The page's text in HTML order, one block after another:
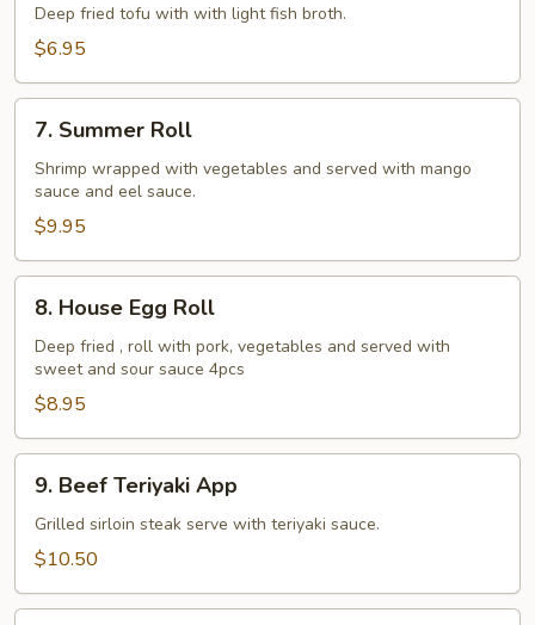
Tofu
Deep fried tofu with with light fish broth.
$6.95
Summer
Roll
7. Summer Roll
Shrimp wrapped with vegetables and served with mango
sauce and eel sauce.
$9.95
House
Egg
Roll
8. House Egg Roll
Deep fried , roll with pork, vegetables and served with
sweet and sour sauce 4pcs
$8.95
Beef
Teriyaki
App
9. Beef Teriyaki App
Grilled sirloin steak serve with teriyaki sauce.
$10.50